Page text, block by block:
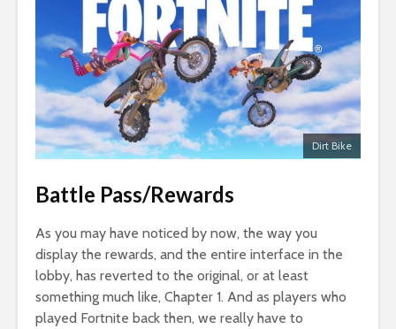
Dirt Bike
Battle Pass/Rewards
As you may have noticed by now, the way you
display the rewards, and the entire interface in the
lobby, has reverted to the original, or at least
something much like, Chapter 1. And as players who
played Fortnite back then, we really have to